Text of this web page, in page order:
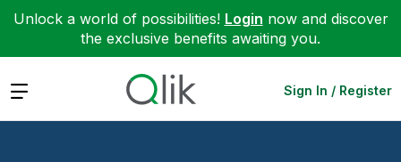
Unlock a world of possibilities! Login now and discover
the exclusive benefits awaiting you.
Expand Sign In / Register